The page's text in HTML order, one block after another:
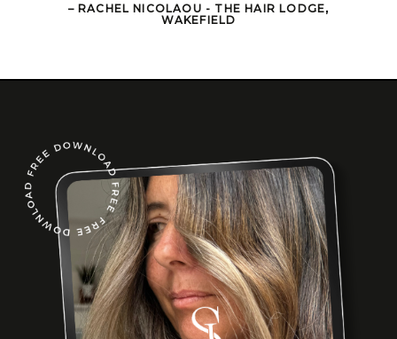
– RACHEL NICOLAOU - THE HAIR LODGE,
WAKEFIELD